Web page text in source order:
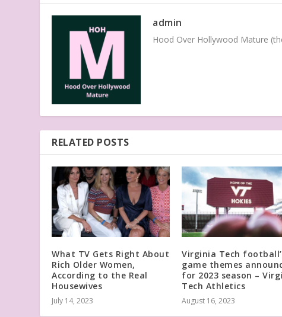
admin
Hood Over Hollywood Mature
RELATED POSTS
What TV Gets Right About
Rich Older Women,
According to the Real
Housewives
July 14, 2023
Virginia Tech
game themes
for 2023 season –
Tech Athletics
August 16, 2023